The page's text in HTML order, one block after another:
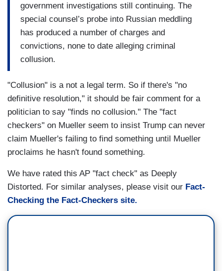
government investigations still continuing. The
special counsel’s probe into Russian meddling
has produced a number of charges and
convictions, none to date alleging criminal
collusion.
"Collusion" is a not a legal term. So if there's "no
definitive resolution," it should be fair comment for a
politician to say "finds no collusion." The "fact
checkers" on Mueller seem to insist Trump can never
claim Mueller's failing to find something until Mueller
proclaims he hasn't found something.
We have rated this AP "fact check" as Deeply
Distorted. For similar analyses, please visit our Fact-
Checking the Fact-Checkers site.